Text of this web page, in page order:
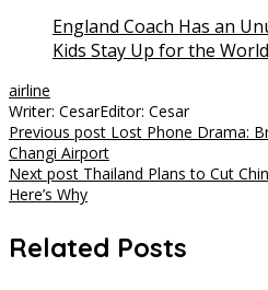
England Coach Has an
Kids Stay Up for the
airline
Writer: CesarEditor: Cesar
Post
navigation
Previous post Lost Phone Drama:
Changi Airport
Next post Thailand Plans to Cut
Here’s Why
Related Posts